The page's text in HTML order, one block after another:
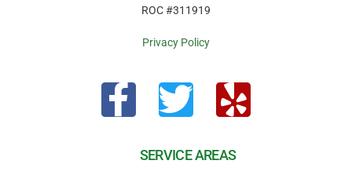
ROC #311919
Privacy Policy
SERVICE AREAS